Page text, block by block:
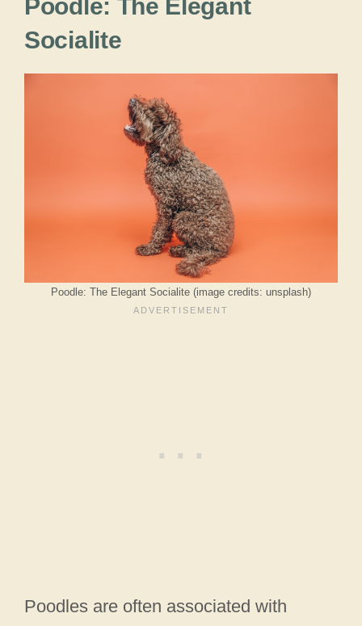
Poodle: The Elegant
Socialite
Poodle: The Elegant Socialite (image credits: unsplash)
Poodles are often associated with